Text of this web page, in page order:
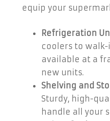
equip your
Refrigeration
coolers to walk-
available at a
new units.
Shelving and
Sturdy, high-
handle all your